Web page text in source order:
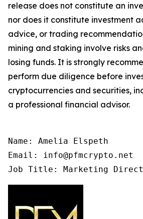
release does not constitute an
nor does it constitute investment
advice, or trading
mining and staking involve risks
losing funds. It is strongly
perform due diligence before
cryptocurrencies and securities,
a professional financial advisor.
Name: Amelia Elspeth
Email: info@pfmcrypto.net
Job Title: Marketing